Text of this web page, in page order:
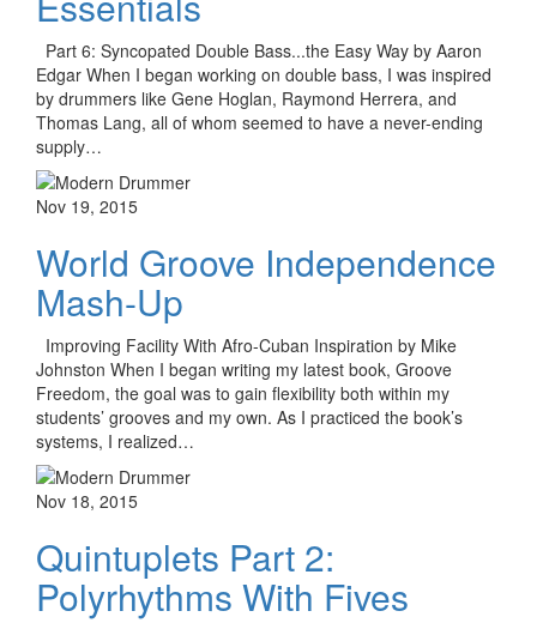
Part 6: Syncopated Double Bass...the Easy Way by Aaron
Edgar When I began working on double bass, I was inspired
by drummers like Gene Hoglan, Raymond Herrera, and
Thomas Lang, all of whom seemed to have a never-ending
supply…
Nov 19, 2015
World Groove Independence
Mash-Up
Improving Facility With Afro-Cuban Inspiration by Mike
Johnston When I began writing my latest book, Groove
Freedom, the goal was to gain flexibility both within my
students’ grooves and my own. As I practiced the book’s
systems, I realized…
Nov 18, 2015
Quintuplets Part 2:
Polyrhythms With Fives